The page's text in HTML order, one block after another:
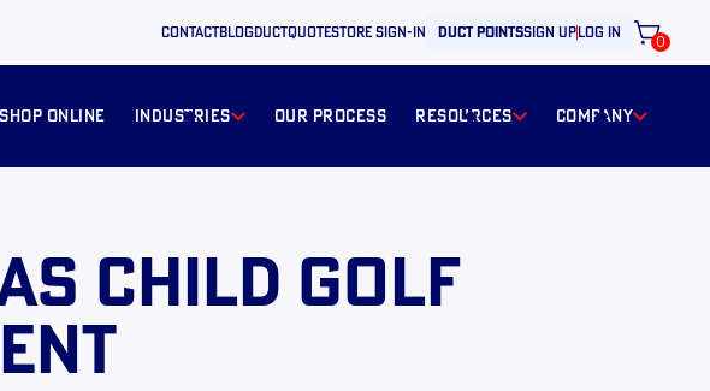
ContactBLOGductquotestore sign-in duct pointssign uplog in
0
Shop online industries our process resources Company
Child Golf